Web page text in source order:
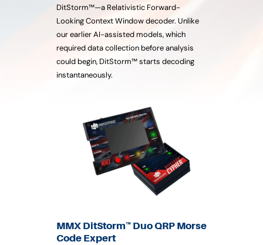
DitStorm™—a Relativistic Forward-
Looking Context Window decoder. Unlike
our earlier AI-assisted models, which
required data collection before analysis
could begin, DitStorm™ starts decoding
instantaneously.
MMX DitStorm™ Duo QRP Morse
Code Expert